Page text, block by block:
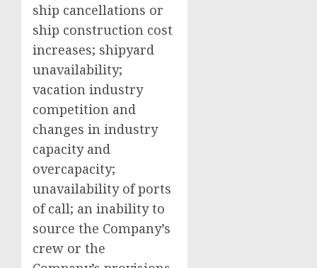
ship cancellations or
ship construction cost
increases; shipyard
unavailability;
vacation industry
competition and
changes in industry
capacity and
overcapacity;
unavailability of ports
of call; an inability to
source the Company’s
crew or the